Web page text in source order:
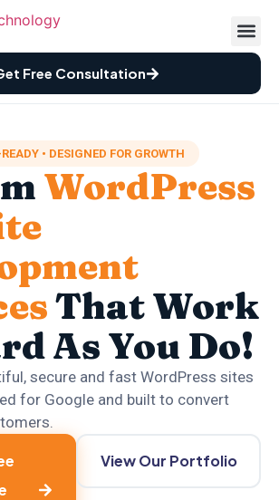
Free Consultation
• DESIGNED FOR GROWTH
WordPress
That Work
As You Do!
secure and fast WordPress sites
for Google and built to convert
View Our Portfolio